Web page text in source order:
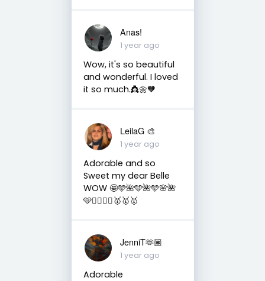
Anas!
1 year ago
Wow, it's so beautiful
and wonderful. I loved
it so much.👸🌼🧡
LeilaG 🎨
1 year ago
Adorable and so
Sweet my dear Belle
WOW 🤩🩵🌺🩵🌺🩵🌸🌺
🩵🧚‍♀️🧚‍♀️🥇🥇🥇
JenniT🫶🏽
1 year ago
Adorable